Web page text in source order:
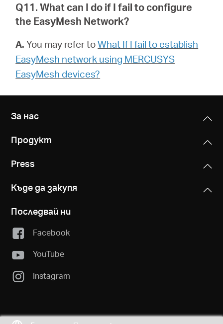
Q11. What can I do if I fail to configure
the EasyMesh Network?
A. You may refer toWhat If I fail to establish
EasyMesh network using MERCUSYS
EasyMesh devices?
За нас
Продукт
Press
Къде да закупя
Последвай ни
Facebook
YouTube
Instagram